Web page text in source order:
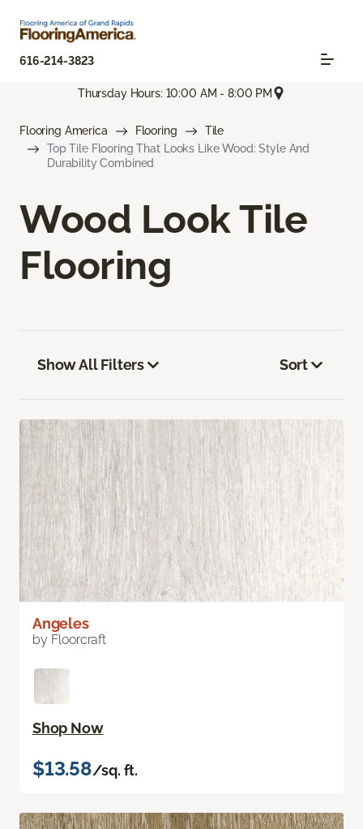
616-214-3823
Thursday Hours: 10:00 AM - 8:00 PM
Flooring America Flooring
Tile
Top Tile Flooring That Looks Like Wood: Style And
Durability Combined
Wood Look Tile
Flooring
Show All Filters Sort
Angeles
by Floorcraft
Shop Now
$13.58/sq. ft.